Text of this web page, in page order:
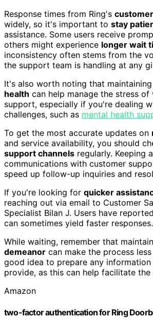
Response times from Ring's
widely, so it's important to stay
assistance. Some users receive
others might experience longer wait
inconsistency often stems from the
the support team is handling at any
It's also worth noting that
health can help manage the stress
support, especially if you're dealing
challenges, such as mental health
To get the most accurate updates on
and service availability, you should
support channels regularly. Keeping
communications with customer
speed up follow-up inquiries and
If you're looking for quicker
reaching out via email to Customer
Specialist Bilan J. Users have
can sometimes yield faster responses.
While waiting, remember that
demeanor can make the process
good idea to prepare any
provide, as this can help facilitate the
Amazon
two-factor authentication for Ring